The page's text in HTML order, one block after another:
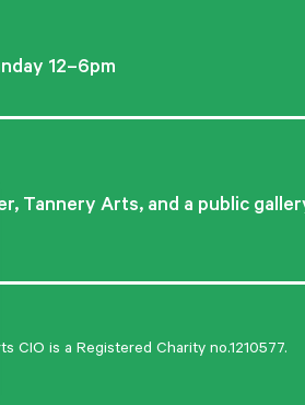
12–6pm
Tannery Arts, and a public
CIO is a Registered Charity no.1210577.